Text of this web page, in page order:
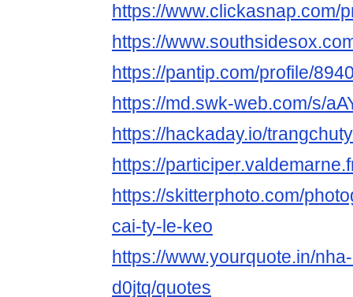
https://www.clickasnap.com/
https://
https://pantip.com/profile/
https://md.swk-web.com/s/
https://hackaday.io/
https://
https://skitterphoto.com/
cai-ty-le-keo
https://www.yourquote.in/
d0jtq/quotes